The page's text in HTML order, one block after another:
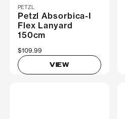
PETZL
Petzl Absorbica-I
Flex Lanyard
150cm
$109.99
VIEW